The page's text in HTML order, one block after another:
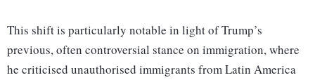
This shift is particularly notable in light of Trump’s
previous, often controversial stance on immigration, where
he criticised unauthorised immigrants from Latin America